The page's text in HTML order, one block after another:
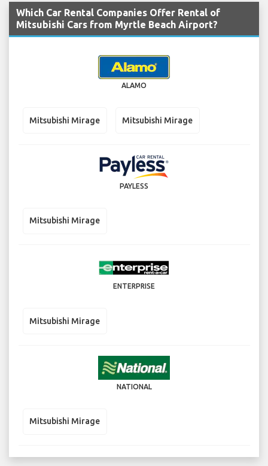
Which Car Rental Companies Offer Rental of
Mitsubishi Cars from Myrtle Beach Airport?
ALAMO
Mitsubishi Mirage Mitsubishi Mirage
PAYLESS
Mitsubishi Mirage
ENTERPRISE
Mitsubishi Mirage
NATIONAL
Mitsubishi Mirage